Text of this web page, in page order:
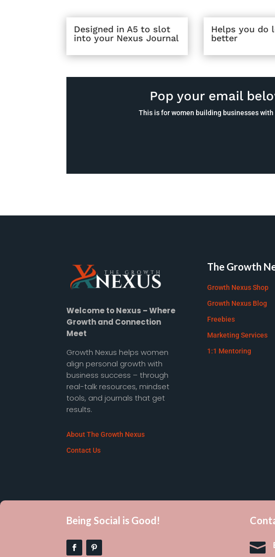
Designed in A5 to slot
into your Nexus Journal
Helps you do
better
Pop your email
This is for women building businesses with
Welcome to Nexus – Where
Growth and Connection
Meet
Growth Nexus helps women
align personal growth with
business success – through
real-talk resources, mindset
tools, and journals that get
results.
About The Growth Nexus
Contact Us
The Growth
Growth Nexus Shop
Growth Nexus Blog
Freebies
Marketing Services
1:1 Mentoring
Being Social is Good!
